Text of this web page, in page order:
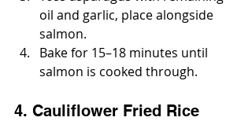
oil and garlic, place alongside
salmon.
Bake for 15–18 minutes until
salmon is cooked through.
4. Cauliflower Fried Rice